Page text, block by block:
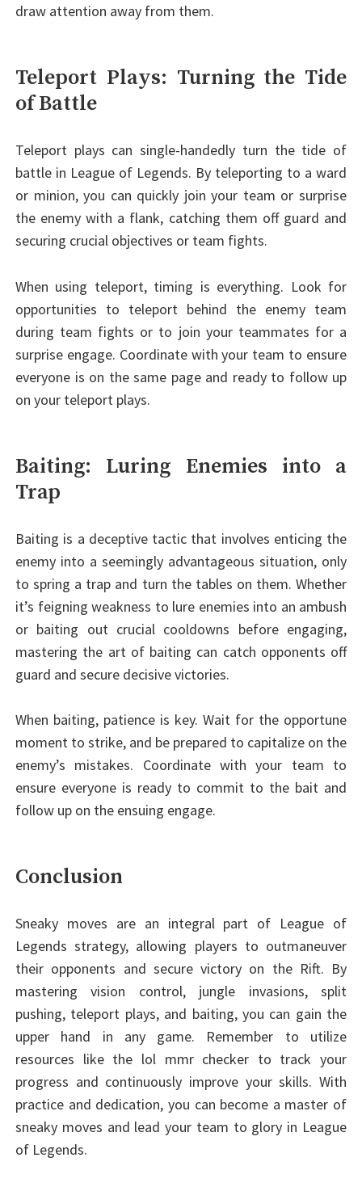
draw attention away from them.
Teleport Plays: Turning the Tide
of Battle
Teleport plays can single-handedly turn the tide of
battle in League of Legends. By teleporting to a ward
or minion, you can quickly join your team or surprise
the enemy with a flank, catching them off guard and
securing crucial objectives or team fights.
When using teleport, timing is everything. Look for
opportunities to teleport behind the enemy team
during team fights or to join your teammates for a
surprise engage. Coordinate with your team to ensure
everyone is on the same page and ready to follow up
on your teleport plays.
Baiting: Luring Enemies into a
Trap
Baiting is a deceptive tactic that involves enticing the
enemy into a seemingly advantageous situation, only
to spring a trap and turn the tables on them. Whether
it’s feigning weakness to lure enemies into an ambush
or baiting out crucial cooldowns before engaging,
mastering the art of baiting can catch opponents off
guard and secure decisive victories.
When baiting, patience is key. Wait for the opportune
moment to strike, and be prepared to capitalize on the
enemy’s mistakes. Coordinate with your team to
ensure everyone is ready to commit to the bait and
follow up on the ensuing engage.
Conclusion
Sneaky moves are an integral part of League of
Legends strategy, allowing players to outmaneuver
their opponents and secure victory on the Rift. By
mastering vision control, jungle invasions, split
pushing, teleport plays, and baiting, you can gain the
upper hand in any game. Remember to utilize
resources like the lol mmr checker to track your
progress and continuously improve your skills. With
practice and dedication, you can become a master of
sneaky moves and lead your team to glory in League
of Legends.